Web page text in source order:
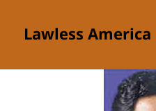
Lawless America